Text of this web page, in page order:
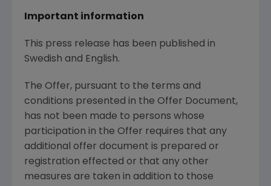
Important information
This press release has been published in
Swedish and English.
The Offer, pursuant to the terms and
conditions presented in the Offer Document,
has not been made to persons whose
participation in the Offer requires that any
additional offer document is prepared or
registration effected or that any other
measures are taken in addition to those